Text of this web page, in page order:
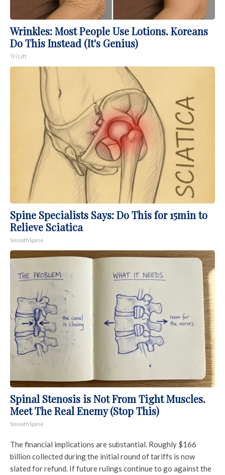
Wrinkles: Most People Use Lotions. Koreans
Do This Instead (It's Genius)
Tri Lift
Spine Specialists Says: Do This for 15min to
Relieve Sciatica
SmoothSpine
Spinal Stenosis is Not From Tight Muscles.
Meet The Real Enemy (Stop This)
SmoothSpine
The financial implications are substantial. Roughly $166
billion collected during the initial round of tariffs is now
slated for refund. If future rulings continue to go against the